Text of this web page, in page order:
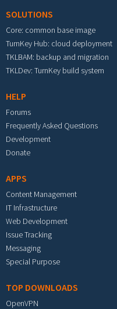
SOLUTIONS
Core: common base image
TurnKey Hub: cloud deployment
TKLBAM: backup and migration
TKLDev: TurnKey build system
HELP
Forums
Frequently Asked Questions
Development
Donate
APPS
Content Management
IT Infrastructure
Web Development
Issue Tracking
Messaging
Special Purpose
TOP DOWNLOADS
OpenVPN